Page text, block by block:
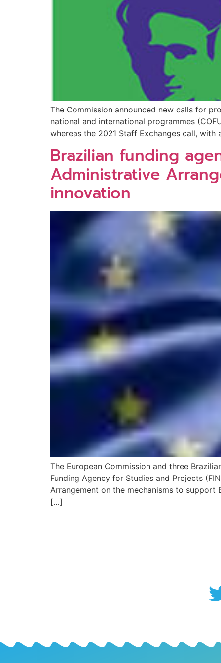
The Commission announced new calls for
national and international programmes
whereas the 2021 Staff Exchanges call,
Brazilian funding
Administrative
innovation
The European Commission and three
Funding Agency for Studies and Projects
Arrangement on the mechanisms to
[…]